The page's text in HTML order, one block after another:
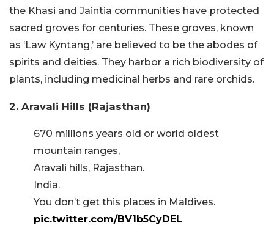
the Khasi and Jaintia communities have protected
sacred groves for centuries. These groves, known
as ‘Law Kyntang,’ are believed to be the abodes of
spirits and deities. They harbor a rich biodiversity of
plants, including medicinal herbs and rare orchids.
2. Aravali Hills (Rajasthan)
670 millions years old or world oldest
mountain ranges,
Aravali hills, Rajasthan.
India.
You don’t get this places in Maldives.
pic.twitter.com/BV1b5CyDEL